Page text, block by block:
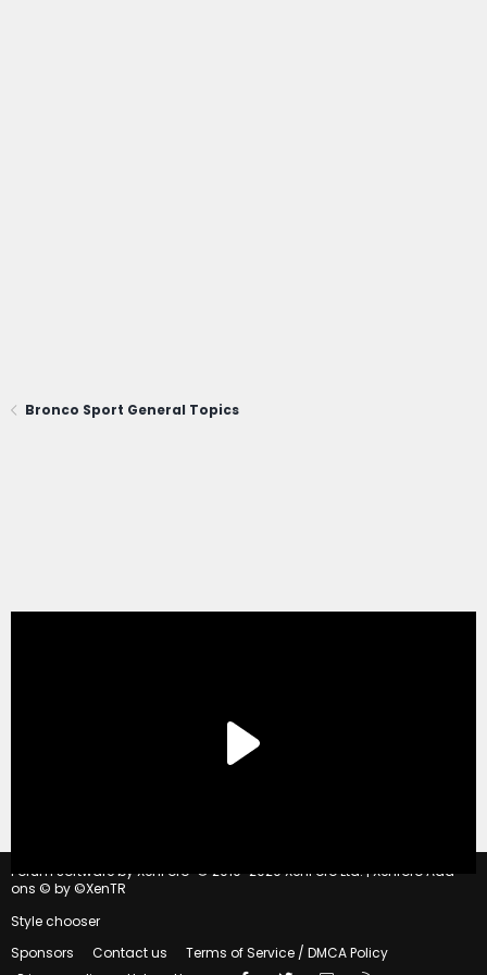
Bronco Sport General Topics
Forum software by XenForo © 2010-2020 XenForo Ltd. | Xenforo Add-
ons © by ©XenTR
Style chooser
Sponsors
Contact us
Terms of Service / DMCA Policy